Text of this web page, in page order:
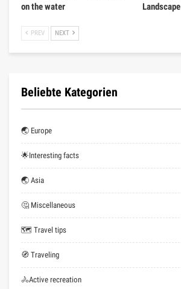
on the water
Landscape
PREV NEXT
Beliebte Kategorien
🌏 Europe
🌟Interesting facts
🌏 Asia
🤔 Miscellaneous
🗺 Travel tips
🧭 Traveling
🚴Active recreation